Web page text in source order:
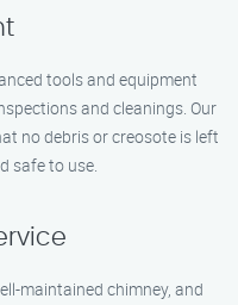
tools and equipment
and cleanings. Our
no debris or creosote is left
safe to use.
maintained chimney, and